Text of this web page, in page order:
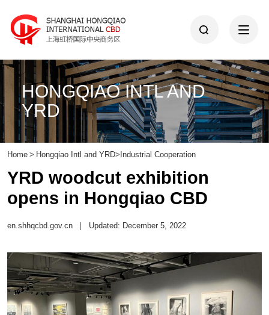
HONGQIAO INTL AND
YRD
Home > Hongqiao Intl and YRD>Industrial Cooperation
YRD woodcut exhibition
opens in Hongqiao CBD
en.shhqcbd.gov.cn Updated: December 5, 2022